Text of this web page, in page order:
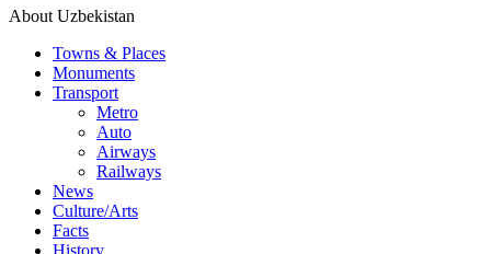
About Uzbekistan
Towns & Places
Monuments
Transport
Metro
Auto
Airways
Railways
News
Culture/Arts
Facts
History